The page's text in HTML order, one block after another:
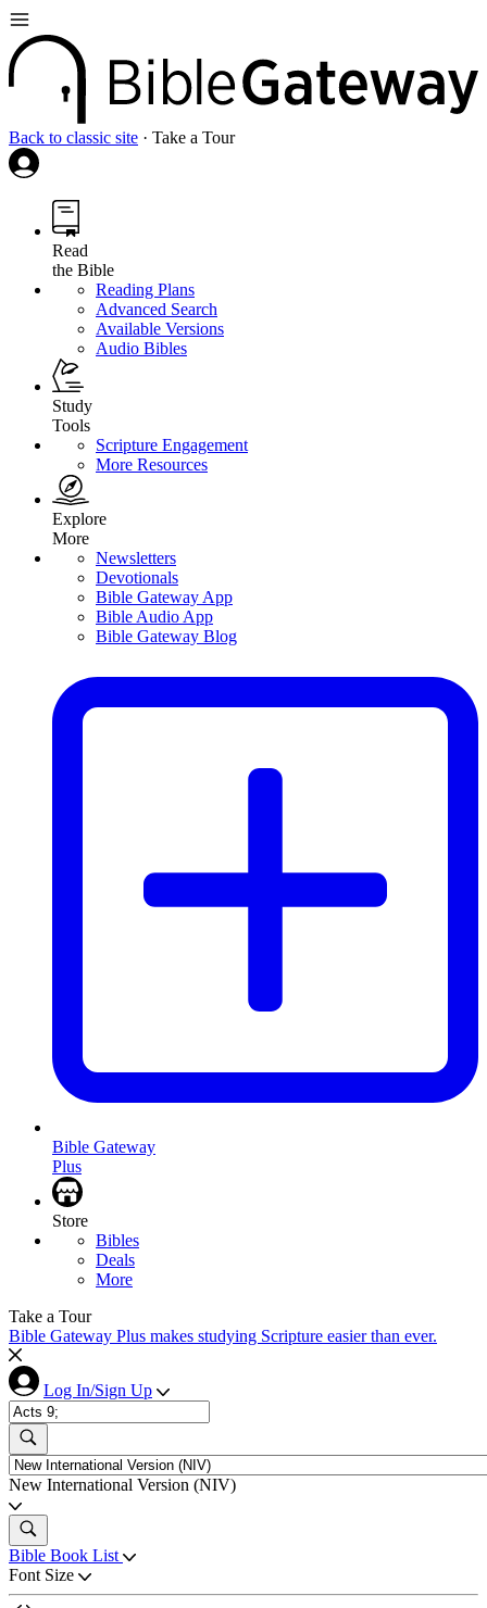
Back to classic site · Take a Tour
Read
the Bible
Reading Plans
Advanced Search
Available Versions
Audio Bibles
Study
Tools
Scripture Engagement
More Resources
Explore
More
Newsletters
Devotionals
Bible Gateway App
Bible Audio App
Bible Gateway Blog
Bible Gateway
Plus
Store
Bibles
Deals
More
Take a Tour
Bible Gateway Plus makes studying Scripture easier than ever.
Log In/Sign Up
New International Version (NIV)
Bible Book List
Font Size